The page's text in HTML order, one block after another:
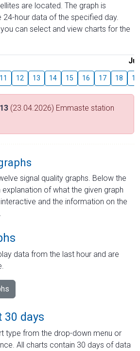
are located. The graph is
hour data of the specified day.
can select and view charts for the
11 12 13 14 15 16 17 18 19
(23.04.2026) Emmaste station
signal quality graphs. Below the
of what the given graph
and the information on the
data from the last hour and are
30 days
type from the drop-down menu or
All charts contain 30 days of data